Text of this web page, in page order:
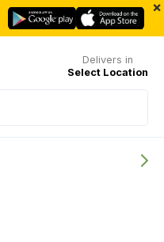
×
Delivers in
Select Location